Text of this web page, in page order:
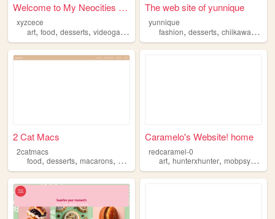
Welcome to My Neocities Page!
xyzcece
art, food, desserts, videogames
The web site of yunnique
yunnique
fashion,desserts,chiikawa,
2 Cat Macs
2catmacs
food, desserts, macarons, business
Caramelo's Website! home
redcaramel-0
art,hunterxhunter,mobpsycho100